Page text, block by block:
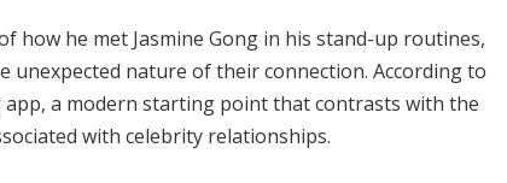
how he met Jasmine Gong in his stand-up routines,
nature of their connection. According to
a modern starting point that contrasts with the
with celebrity relationships.